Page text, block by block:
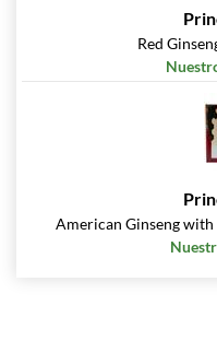
Red
American Ginseng